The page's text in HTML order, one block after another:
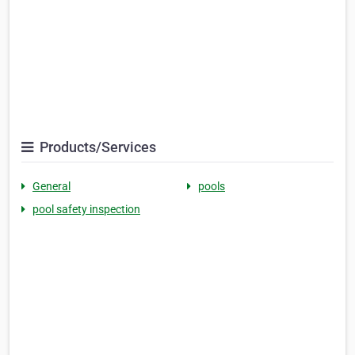
Products/Services
General
pools
pool safety inspection